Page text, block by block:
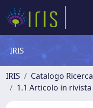
IRIS
IRIS Catalogo Ricerca
1.1 Articolo in rivista